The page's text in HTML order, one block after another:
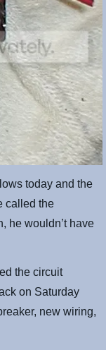
today and the
called the
he wouldn’t have
the circuit
on Saturday
new wiring,